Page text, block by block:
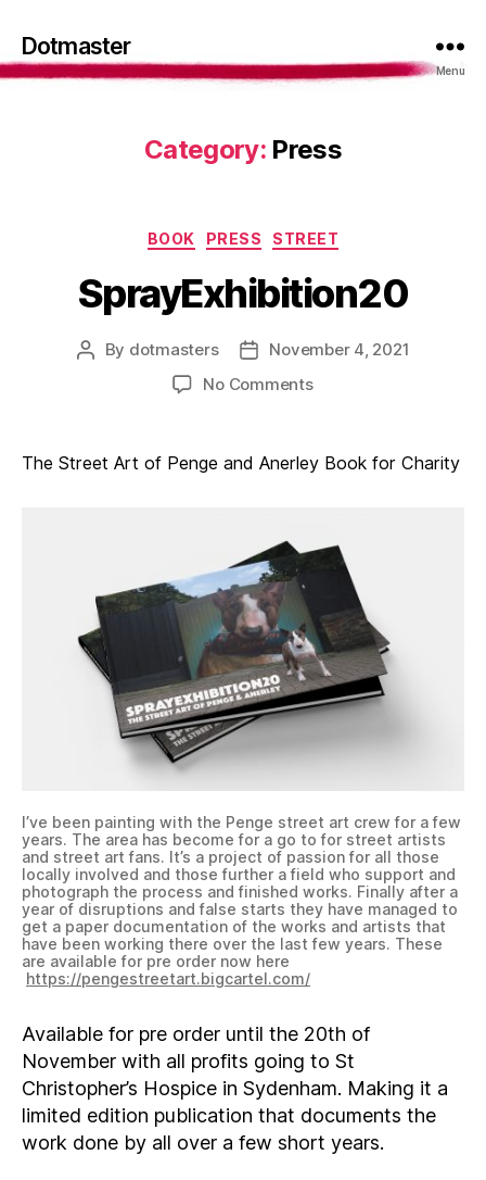
Dotmaster
Menu
Category: Press
Categories
BOOK PRESS STREET
SprayExhibition20
Post
By dotmasters
PostNovember 4, 2021
No Commentson
The Street Art of Penge and Anerley Book for Charity
I’ve been painting with the Penge street art crew for a few
years. The area has become for a go to for street artists
and street art fans. It’s a project of passion for all those
locally involved and those further a field who support and
photograph the process and finished works. Finally after a
year of disruptions and false starts they have managed to
get a paper documentation of the works and artists that
have been working there over the last few years. These
are available for pre order now here
https://pengestreetart.bigcartel.com/
Available for pre order until the 20th of
November with all profits going to St
Christopher’s Hospice in Sydenham. Making it a
limited edition publication that documents the
work done by all over a few short years.